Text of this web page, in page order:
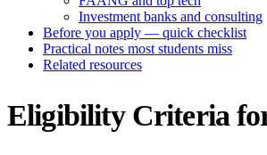
Investment banks and consulting
Before you apply — quick checklist
Practical notes most students miss
Related resources
Eligibility Criteria for